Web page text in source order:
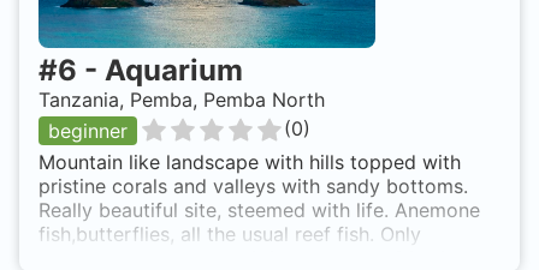
#6 - Aquarium
Tanzania, Pemba, Pemba North
beginner
(0)
Mountain like landscape with hills topped with
pristine corals and valleys with sandy bottoms.
Really beautiful site, steemed with life. Anemone
fish,butterflies, all the usual reef fish. Only